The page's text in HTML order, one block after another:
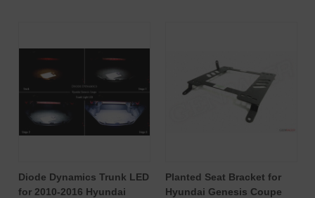
Diode Dynamics Trunk LED
for 2010-2016 Hyundai
Planted Seat Bracket for
Hyundai Genesis Coupe